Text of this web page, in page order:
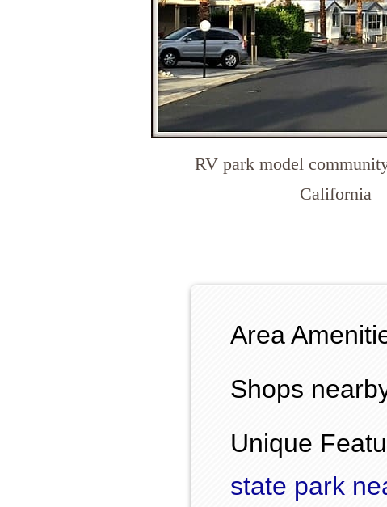
RV park model
California
Area
Shops
Unique
state park